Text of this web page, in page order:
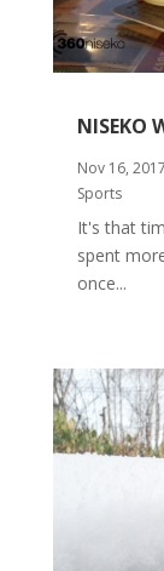
NISEKO
Nov 16, 2017
Sports
It's that
spent
once...